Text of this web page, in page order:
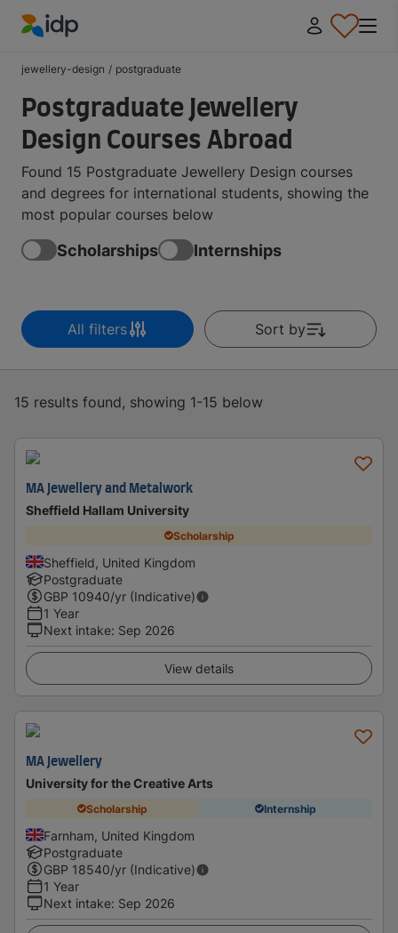
jewellery-design / postgraduate
Postgraduate Jewellery
Design Courses Abroad
Found 15 Postgraduate Jewellery Design courses
and degrees for international students, showing the
most popular courses below
Scholarships Internships
All filters Sort by
15 results found, showing 1-15 below
MA Jewellery and Metalwork
Sheffield Hallam University
Scholarship
Sheffield, United Kingdom
Postgraduate
GBP 10940/yr (Indicative)
1 Year
Next intake: Sep 2026
View details
MA Jewellery
University for the Creative Arts
Scholarship Internship
Farnham, United Kingdom
Postgraduate
GBP 18540/yr (Indicative)
1 Year
Next intake: Sep 2026